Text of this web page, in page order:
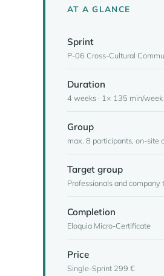
AT A GLANCE
Sprint
P-06 Cross-Cultural
Duration
4 weeks · 1× 135 min/
Group
max. 8 participants, on-site
Target group
Professionals and company
Completion
Eloquia Micro-Certificate
Price
Single-Sprint 299 €